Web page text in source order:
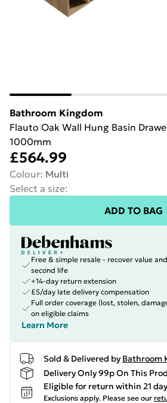
Bathroom Kingdom
Flauto Oak Wall Hung Basin
1000mm
£564.99
Colour: Multi
Select a size:
ADD TO BAG
Free & simple resale - recover value
second life
+14-day return extension
£5/day late delivery compensation
Full order coverage (lost, stolen,
on eligible claims
Learn More
Sold & Delivered by Bathroom
Delivery Only 99p On This
Eligible for return within 21
Exclusions apply. Please see our